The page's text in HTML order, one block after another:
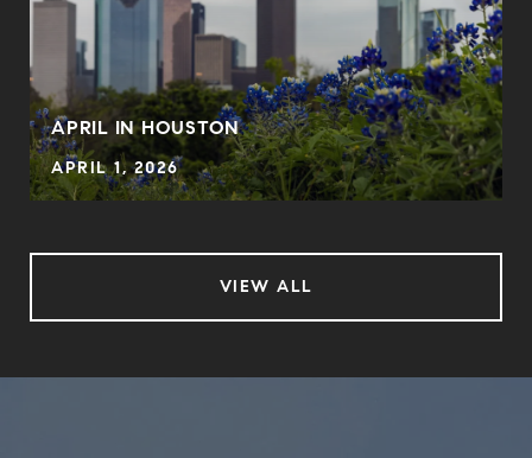
APRIL IN HOUSTON
APRIL 1, 2026
VIEW ALL